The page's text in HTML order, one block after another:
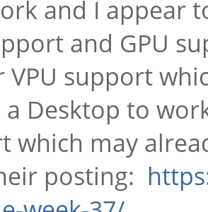
and I appear
and GPU
VPU support
Desktop to
which may
posting: